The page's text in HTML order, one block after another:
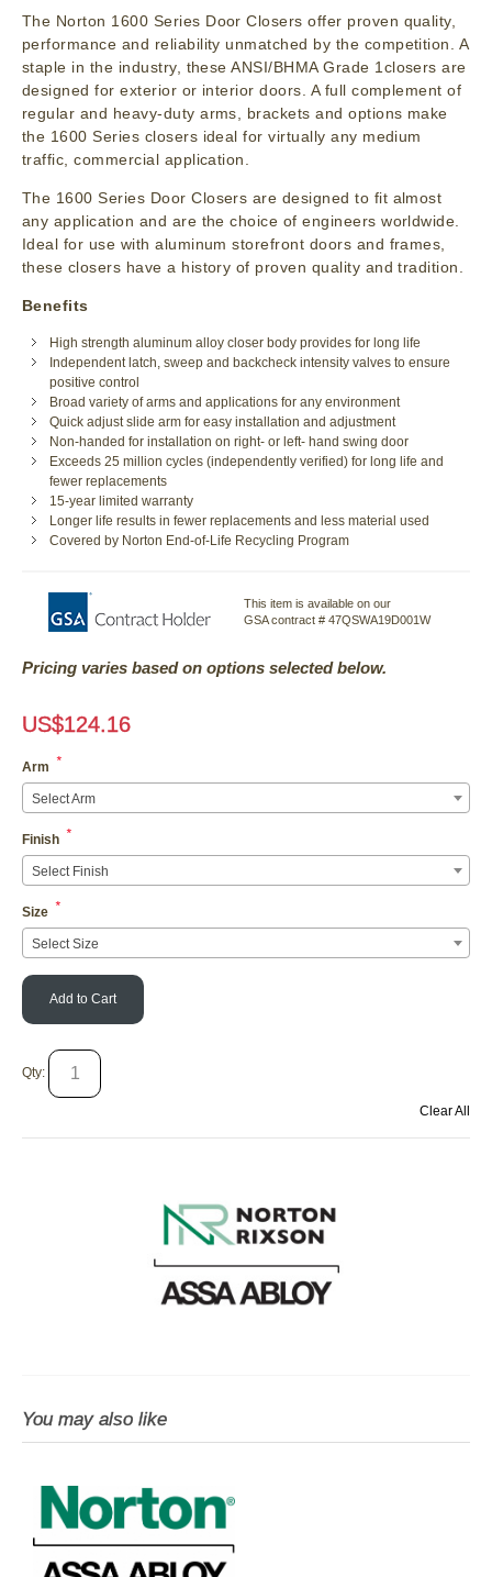
The Norton 1600 Series Door Closers offer proven quality,
performance and reliability unmatched by the competition. A
staple in the industry, these ANSI/BHMA Grade 1closers are
designed for exterior or interior doors. A full complement of
regular and heavy-duty arms, brackets and options make
the 1600 Series closers ideal for virtually any medium
traffic, commercial application.
The 1600 Series Door Closers are designed to fit almost
any application and are the choice of engineers worldwide.
Ideal for use with aluminum storefront doors and frames,
these closers have a history of proven quality and tradition.
Benefits
High strength aluminum alloy closer body provides for long life
Independent latch, sweep and backcheck intensity valves to ensure
positive control
Broad variety of arms and applications for any environment
Quick adjust slide arm for easy installation and adjustment
Non-handed for installation on right- or left- hand swing door
Exceeds 25 million cycles (independently verified) for long life and
fewer replacements
15-year limited warranty
Longer life results in fewer replacements and less material used
Covered by Norton End-of-Life Recycling Program
This item is available on our
GSA contract # 47QSWA19D001W
Pricing varies based on options selected below.
US$124.16
Arm *
Select Arm
Finish *
Select Finish
Size *
Select Size
Add to Cart
Qty:
Clear All
You may also like